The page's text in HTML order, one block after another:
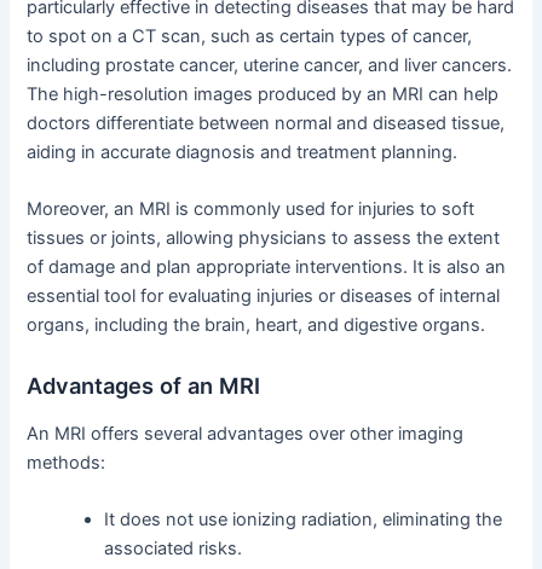
particularly effective in detecting diseases that may be hard
to spot on a CT scan, such as certain types of cancer,
including prostate cancer, uterine cancer, and liver cancers.
The high-resolution images produced by an MRI can help
doctors differentiate between normal and diseased tissue,
aiding in accurate diagnosis and treatment planning.
Moreover, an MRI is commonly used for injuries to soft
tissues or joints, allowing physicians to assess the extent
of damage and plan appropriate interventions. It is also an
essential tool for evaluating injuries or diseases of internal
organs, including the brain, heart, and digestive organs.
Advantages of an MRI
An MRI offers several advantages over other imaging
methods:
It does not use ionizing radiation, eliminating the
associated risks.